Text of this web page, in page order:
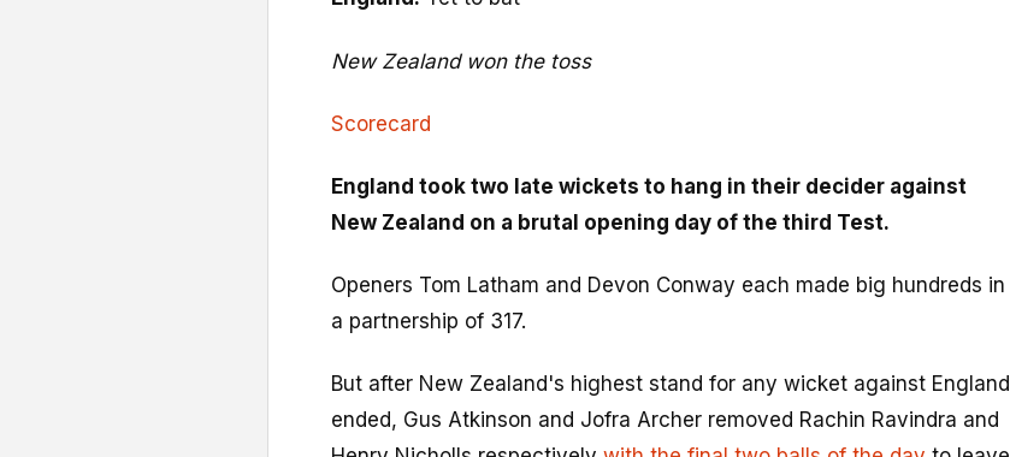
New Zealand won the toss
Scorecard
England took two late wickets to hang in their decider against
New Zealand on a brutal opening day of the third Test.
Openers Tom Latham and Devon Conway each made big hundreds in
a partnership of 317.
But after New Zealand's highest stand for any wicket against England
ended, Gus Atkinson and Jofra Archer removed Rachin Ravindra and